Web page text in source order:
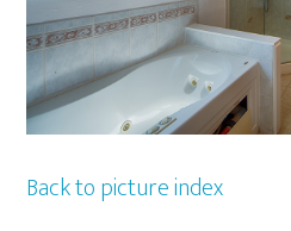
Back to picture index